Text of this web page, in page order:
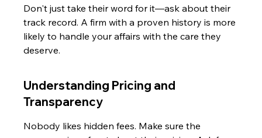
Don't just take their word for it—ask about their
track record. A firm with a proven history is more
likely to handle your affairs with the care they
deserve.
Understanding Pricing and
Transparency
Nobody likes hidden fees. Make sure the